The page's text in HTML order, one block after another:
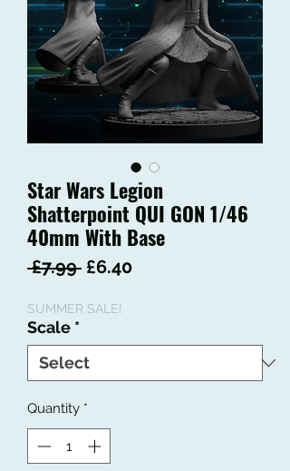
Star Wars Legion
Shatterpoint QUI GON 1/46
40mm With Base
£7.99 Regular
£6.40Sale
SUMMER SALE!
Scale *
Quantity *